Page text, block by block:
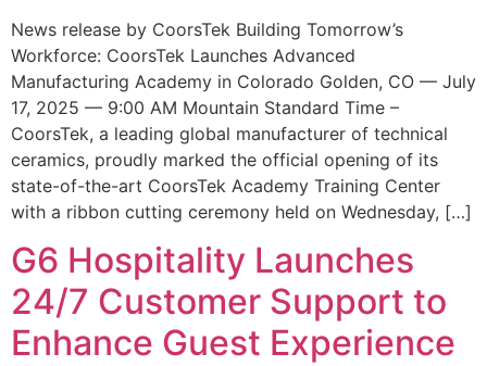
News release by CoorsTek Building Tomorrow’s
Workforce: CoorsTek Launches Advanced
Manufacturing Academy in Colorado Golden, CO — July
17, 2025 — 9:00 AM Mountain Standard Time –
CoorsTek, a leading global manufacturer of technical
ceramics, proudly marked the official opening of its
state-of-the-art CoorsTek Academy Training Center
with a ribbon cutting ceremony held on Wednesday, […]
G6 Hospitality Launches
24/7 Customer Support to
Enhance Guest Experience